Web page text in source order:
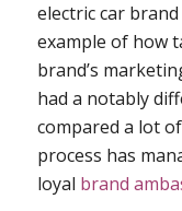
electric car
example of how
brand’s
had a notably
compared a lot
process has
loyal brand